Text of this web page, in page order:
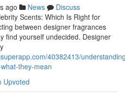
ago News
Discuss
Scents: Which Is Right for
between designer fragrances
find yourself undecided. Designer
40382413/
they-mean
Upvoted